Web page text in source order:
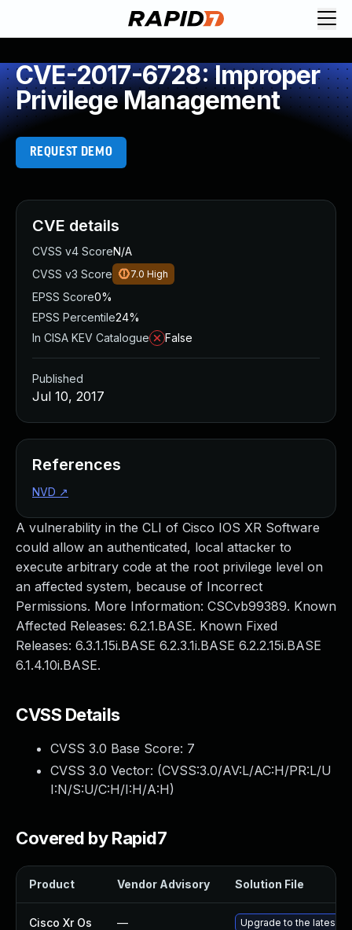
CVE-2017-6728: Improper
Privilege Management
REQUEST DEMO
A vulnerability in the CLI of Cisco IOS XR Software
could allow an authenticated, local attacker to
execute arbitrary code at the root privilege level on
an affected system, because of Incorrect
Permissions. More Information: CSCvb99389. Known
Affected Releases: 6.2.1.BASE. Known Fixed
Releases: 6.3.1.15i.BASE 6.2.3.1i.BASE 6.2.2.15i.BASE
6.1.4.10i.BASE.
CVSS Details
CVSS 3.0 Base Score: 7
CVSS 3.0 Vector: (CVSS:3.0/AV:L/AC:H/PR:L/U
I:N/S:U/C:H/I:H/A:H)
Covered by Rapid7
Product Vendor Advisory Solution File
Cisco Xr Os — Upgrade to the latest
CVE details
CVSS v4 ScoreN/A
CVSS v3 Score
7.0 High
EPSS Score0%
EPSS Percentile24%
In CISA KEV Catalogue
False
Published
Jul 10, 2017
References
NVD ↗